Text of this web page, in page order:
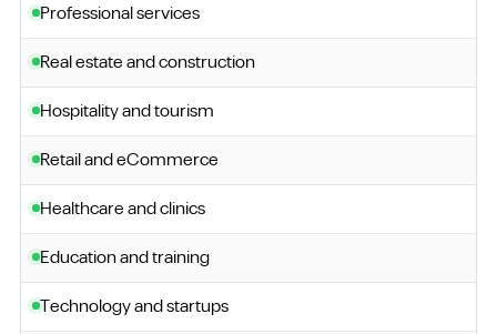
Professional services
Real estate and construction
Hospitality and tourism
Retail and eCommerce
Healthcare and clinics
Education and training
Technology and startups